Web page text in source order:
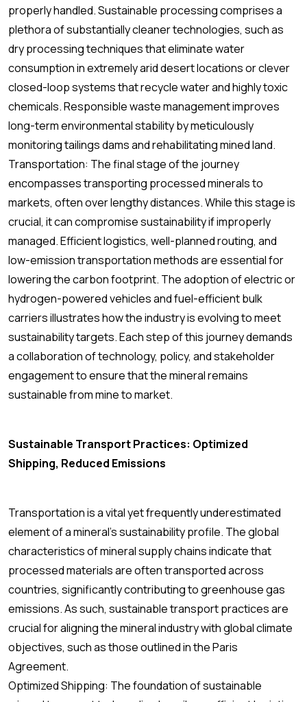
properly handled. Sustainable processing comprises a
plethora of substantially cleaner technologies, such as
dry processing techniques that eliminate water
consumption in extremely arid desert locations or clever
closed-loop systems that recycle water and highly toxic
chemicals. Responsible waste management improves
long-term environmental stability by meticulously
monitoring tailings dams and rehabilitating mined land.
Transportation: The final stage of the journey
encompasses transporting processed minerals to
markets, often over lengthy distances. While this stage is
crucial, it can compromise sustainability if improperly
managed. Efficient logistics, well-planned routing, and
low-emission transportation methods are essential for
lowering the carbon footprint. The adoption of electric or
hydrogen-powered vehicles and fuel-efficient bulk
carriers illustrates how the industry is evolving to meet
sustainability targets. Each step of this journey demands
a collaboration of technology, policy, and stakeholder
engagement to ensure that the mineral remains
sustainable from mine to market.
Sustainable Transport Practices: Optimized
Shipping, Reduced Emissions
Transportation is a vital yet frequently underestimated
element of a mineral’s sustainability profile. The global
characteristics of mineral supply chains indicate that
processed materials are often transported across
countries, significantly contributing to greenhouse gas
emissions. As such, sustainable transport practices are
crucial for aligning the mineral industry with global climate
objectives, such as those outlined in the Paris
Agreement.
Optimized Shipping: The foundation of sustainable